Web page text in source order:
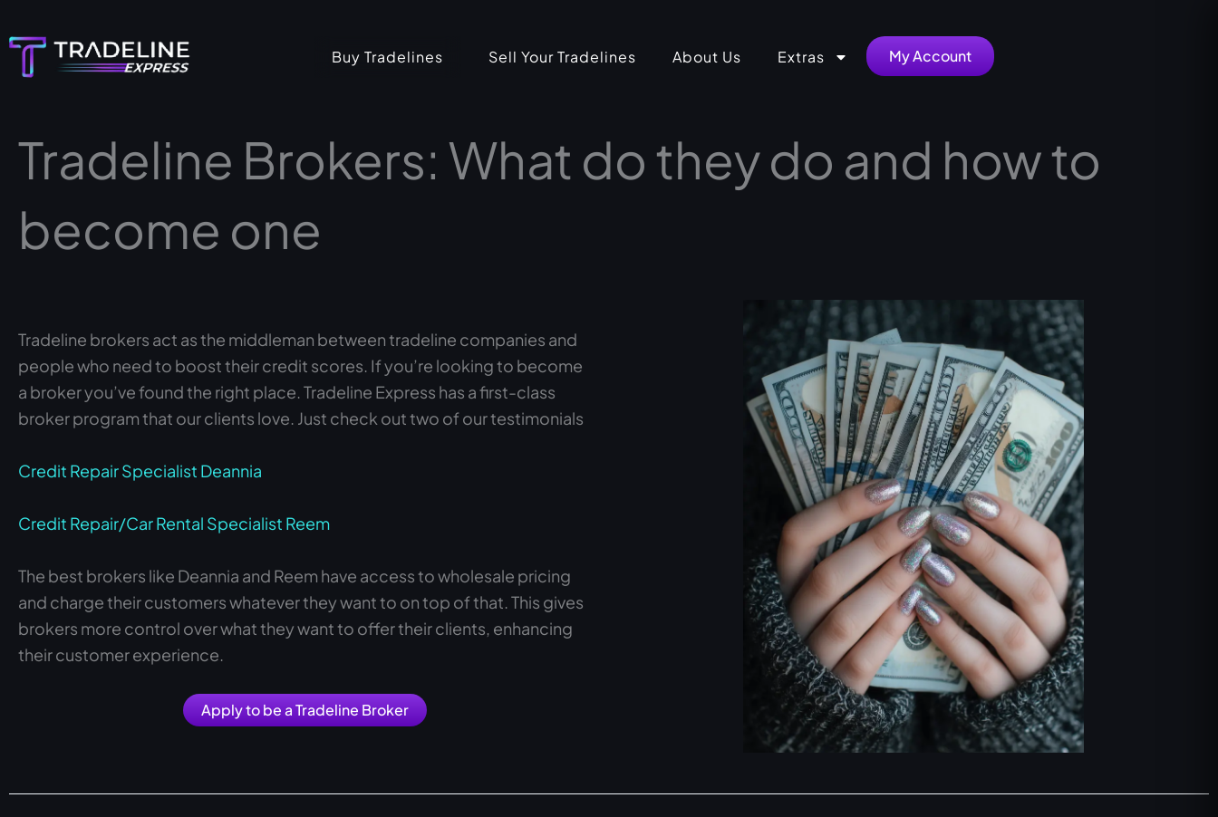
to
content
Buy Tradelines Sell Your Tradelines About Us Extras My Account
Tradeline Brokers: What do they do and how to
become one
Tradeline brokers act as the middleman between tradeline companies and
people who need to boost their credit scores. If you’re looking to become
a broker you’ve found the right place. Tradeline Express has a first-class
broker program that our clients love. Just check out two of our testimonials
Credit Repair Specialist Deannia
Credit Repair/Car Rental Specialist Reem
The best brokers like Deannia and Reem have access to wholesale pricing
and charge their customers whatever they want to on top of that. This gives
brokers more control over what they want to offer their clients, enhancing
their customer experience.
Apply to be a Tradeline Broker